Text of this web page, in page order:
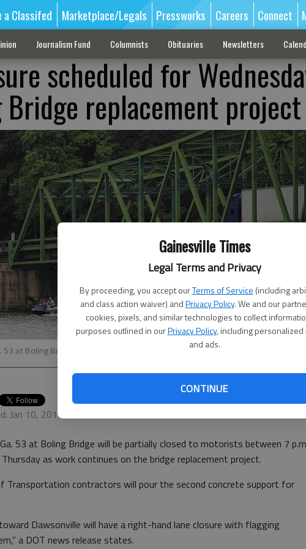
Gainesville Times
Legal Terms and Privacy
By proceeding, you accept ourTerms of Service (including
and class action waiver) andPrivacy Policy. We and our
cookies, pixels, and similar technologies to collect
purposes outlined in ourPrivacy Policy, including
and ads.
CONTINUE
a Classifed Marketplace/Legals Pressworks Careers Connect
Journalism Fund Columnists Obituaries Newsletters
scheduled for
replacement project
at Boling Bridge.
Jan 10, 2017, 5:36 PM
53 at Boling Bridge will be partially closed to motorists between 7
as work continues on the bridge replacement project.
Transportation contractors will pour the second concrete support for
Dawsonville will have a right-hand lane closure with flagging
a DOT news release states.